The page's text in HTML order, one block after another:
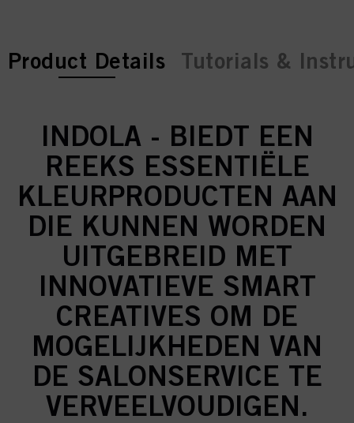
current tab:
current tab:
Product Details Tutorials &
INDOLA - BIEDT EEN
REEKS ESSENTIËLE
KLEURPRODUCTEN AAN
DIE KUNNEN WORDEN
UITGEBREID MET
INNOVATIEVE SMART
CREATIVES OM DE
MOGELIJKHEDEN VAN
DE SALONSERVICE TE
VERVEELVOUDIGEN.